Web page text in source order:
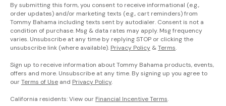
By submitting this form, you consent to receive informational (e.g.,
order updates) and/or marketing texts (e.g., cart reminders) from
Tommy Bahama including texts sent by autodialer. Consent is not a
condition of purchase. Msg & data rates may apply. Msg frequency
varies. Unsubscribe at any time by replying STOP or clicking the
unsubscribe link (where available). Privacy Policy &Terms.
Sign up to receive information about Tommy Bahama products, events,
offers and more. Unsubscribe at any time. By signing up you agree to
ourTerms of Use and Privacy Policy.
California residents: View our Financial Incentive Terms.